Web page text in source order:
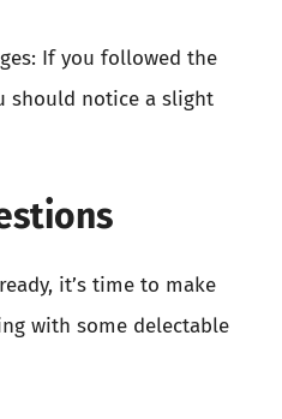
If you followed the
should notice a slight
it’s time to make
with some delectable